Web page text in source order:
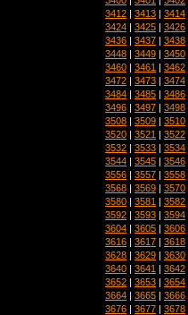
3412 | 3413 | 3414
3424 | 3425 | 3426
3436 | 3437 | 3438
3448 | 3449 | 3450
3460 | 3461 | 3462
3472 | 3473 | 3474
3484 | 3485 | 3486
3496 | 3497 | 3498
3508 | 3509 | 3510
3520 | 3521 | 3522
3532 | 3533 | 3534
3544 | 3545 | 3546
3556 | 3557 | 3558
3568 | 3569 | 3570
3580 | 3581 | 3582
3592 | 3593 | 3594
3604 | 3605 | 3606
3616 | 3617 | 3618
3628 | 3629 | 3630
3640 | 3641 | 3642
3652 | 3653 | 3654
3664 | 3665 | 3666
3676 | 3677 | 3678